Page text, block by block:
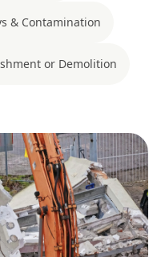
& Contamination
or Demolition